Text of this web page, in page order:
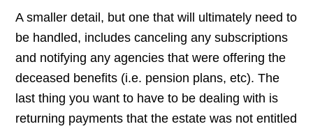
A smaller detail, but one that will ultimately need to
be handled, includes canceling any subscriptions
and notifying any agencies that were offering the
deceased benefits (i.e. pension plans, etc). The
last thing you want to have to be dealing with is
returning payments that the estate was not entitled